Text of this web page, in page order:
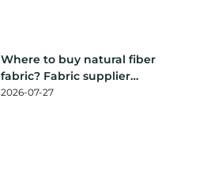
Where to buy natural fiber
fabric? Fabric supplier
recommendation
2026-07-27